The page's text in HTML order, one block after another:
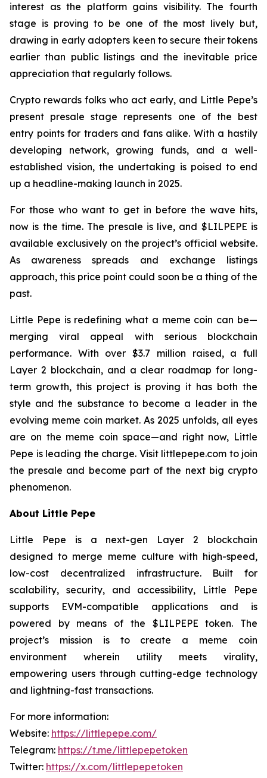
interest as the platform gains visibility. The fourth
stage is proving to be one of the most lively but,
drawing in early adopters keen to secure their tokens
earlier than public listings and the inevitable price
appreciation that regularly follows.
Crypto rewards folks who act early, and Little Pepe’s
present presale stage represents one of the best
entry points for traders and fans alike. With a hastily
developing network, growing funds, and a well-
established vision, the undertaking is poised to end
up a headline-making launch in 2025.
For those who want to get in before the wave hits,
now is the time. The presale is live, and $LILPEPE is
available exclusively on the project’s official website.
As awareness spreads and exchange listings
approach, this price point could soon be a thing of the
past.
Little Pepe is redefining what a meme coin can be—
merging viral appeal with serious blockchain
performance. With over $3.7 million raised, a full
Layer 2 blockchain, and a clear roadmap for long-
term growth, this project is proving it has both the
style and the substance to become a leader in the
evolving meme coin market. As 2025 unfolds, all eyes
are on the meme coin space—and right now, Little
Pepe is leading the charge. Visit littlepepe.com to join
the presale and become part of the next big crypto
phenomenon.
About Little Pepe
Little Pepe is a next-gen Layer 2 blockchain
designed to merge meme culture with high-speed,
low-cost decentralized infrastructure. Built for
scalability, security, and accessibility, Little Pepe
supports EVM-compatible applications and is
powered by means of the $LILPEPE token. The
project’s mission is to create a meme coin
environment wherein utility meets virality,
empowering users through cutting-edge technology
and lightning-fast transactions.
For more information:
Website: https://littlepepe.com/
Telegram: https://t.me/littlepepetoken
Twitter: https://x.com/littlepepetoken